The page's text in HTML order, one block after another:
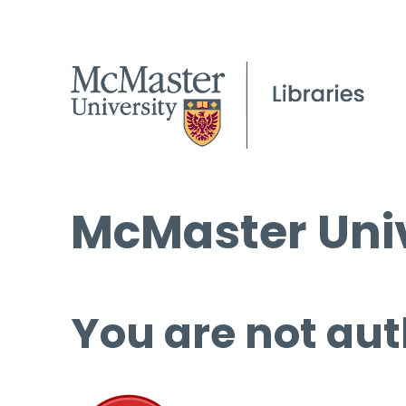
McMaster
You are not